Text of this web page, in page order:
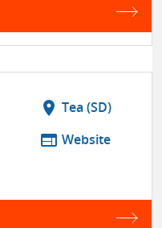
location_on Tea (SD)
web Website